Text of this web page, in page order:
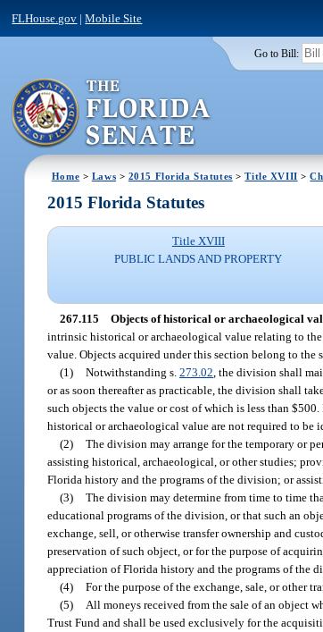
FLHouse.gov |Mobile Site
Go to Bill:
Home > Laws > 2015 Florida Statutes >Title XVIII >
2015 Florida Statutes
Title XVIII
PUBLIC LANDS AND PROPERTY
267.115 Objects of historical or archaeological
intrinsic historical or archaeological value relating to
value. Objects acquired under this section belong to
(1) Notwithstanding s.273.02 , the division shall
or as soon thereafter as practicable, the division shall
such objects the value or cost of which is less than
historical or archaeological value are not required to
(2) The division may arrange for the temporary or
assisting historical, archaeological, or other studies;
Florida history and the programs of the division; or
(3) The division may determine from time to time
educational programs of the division, or that such an
exchange, sell, or otherwise transfer ownership and
preservation of such object, or for the purpose of
appreciation of Florida history and the programs of the
(4) For the purpose of the exchange, sale, or other
(5)
All moneys received from the sale of an object
Trust Fund and shall be used exclusively for the